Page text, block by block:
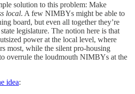
solution to this problem: Make
local. A few NIMBYs might be able to
board, but even all together they’re
legislature. The notion here is that
power at the local level, where
most, while the silent pro-housing
overrule the loudmouth NIMBYs at the
idea: